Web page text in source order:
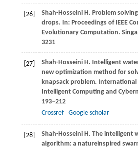
[26] Shah-HosseiniH. Problem
drops. In: Proceedings of IEEE
Evolutionary Computation.
3231
[27] Shah-HosseiniH. Intelligent
new optimization method for
knapsack problem. International
Intelligent Computing and
193–212
Crossref
Google scholar
[28] Shah-HosseiniH. The intelligent
algorithm: a natureinspired